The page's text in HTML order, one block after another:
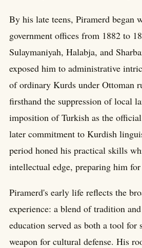
By his late teens, Piramerd began
government offices from 1882 to
Sulaymaniyah, Halabja, and
exposed him to administrative
of ordinary Kurds under Ottoman
firsthand the suppression of local
imposition of Turkish as the
later commitment to Kurdish
period honed his practical skills
intellectual edge, preparing him
Piramerd's early life reflects the
experience: a blend of tradition
education served as both a tool for
weapon for cultural defense. His